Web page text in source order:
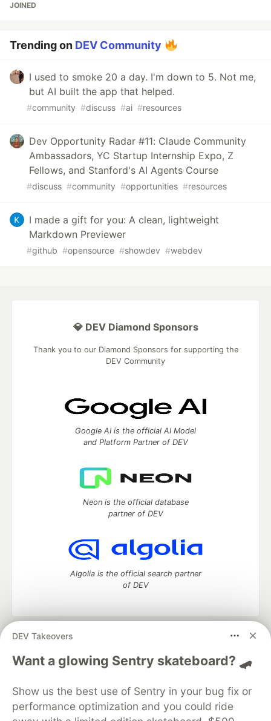
JOINED
Trending on DEV Community
I used to smoke 20 a day. I'm down to 5. Not me,
but AI built the app that helped.
#community #discuss #ai #resources
Dev Opportunity Radar #11: Claude Community
Ambassadors, YC Startup Internship Expo, Z
Fellows, and Stanford's AI Agents Course
#discuss #community #opportunities #resources
I made a gift for you: A clean, lightweight
Markdown Previewer
#github #opensource #showdev #webdev
DEV Takeovers
Want a glowing Sentry skateboard? 🛹
Show us the best use of Sentry in your bug fix or
performance optimization and you could ride
💎 DEV Diamond Sponsors
Thank you to our Diamond Sponsors for supporting the
DEV Community
Google AI is the official AI Model
and Platform Partner of DEV
Neon is the official database
partner of DEV
Algolia is the official search partner
of DEV
DEV Community
— A space to discuss and keep up software
development and manage your software career
Home
DEV Challenges DEV++
Videos
Organization Accounts
DEV Showcase About
Contact
Free Postgres Database
DEV Shop
MLH
Code of Conduct
Privacy Policy Terms of Use